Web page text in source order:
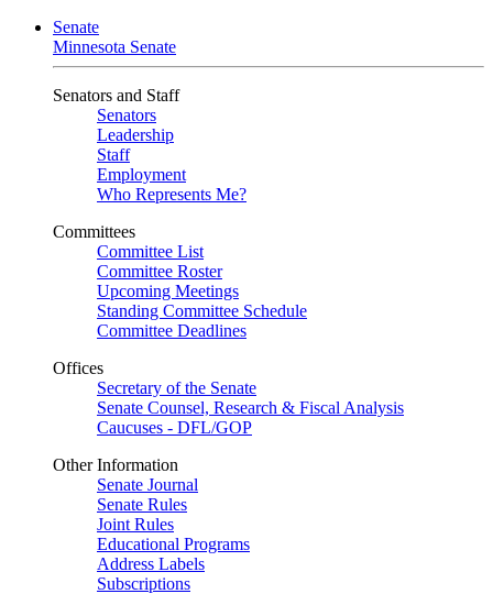
Senate
Minnesota Senate
Senators and Staff
Senators
Leadership
Staff
Employment
Who Represents Me?
Committees
Committee List
Committee Roster
Upcoming Meetings
Standing Committee Schedule
Committee Deadlines
Offices
Secretary of the Senate
Senate Counsel, Research & Fiscal Analysis
Caucuses - DFL/GOP
Other Information
Senate Journal
Senate Rules
Joint Rules
Educational Programs
Address Labels
Subscriptions